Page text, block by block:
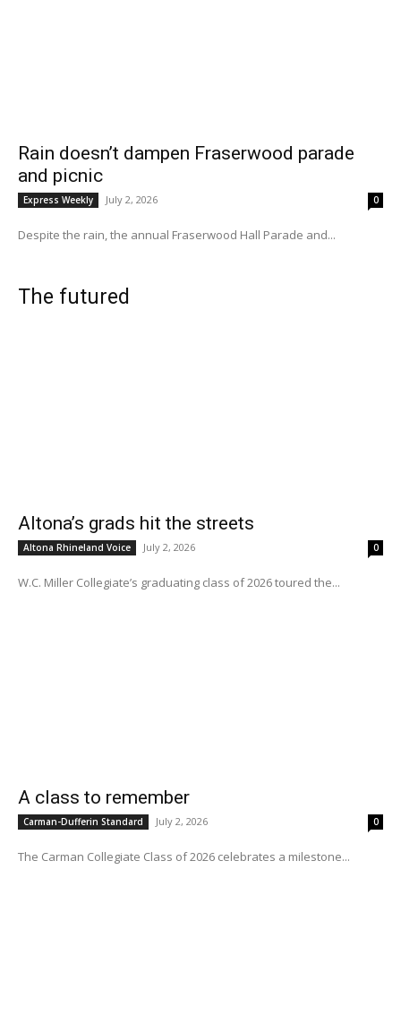
Rain doesn’t dampen Fraserwood parade
and picnic
Express Weekly July 2, 2026 0
Despite the rain, the annual Fraserwood Hall Parade and...
The futured
Altona’s grads hit the streets
Altona Rhineland Voice July 2, 2026 0
W.C. Miller Collegiate’s graduating class of 2026 toured the...
A class to remember
Carman-Dufferin Standard July 2, 2026 0
The Carman Collegiate Class of 2026 celebrates a milestone...